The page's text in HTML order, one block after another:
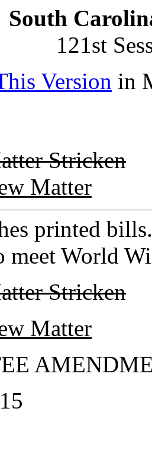
South
121st
Version in
Stricken
Matter
printed
meet World
Stricken
Matter